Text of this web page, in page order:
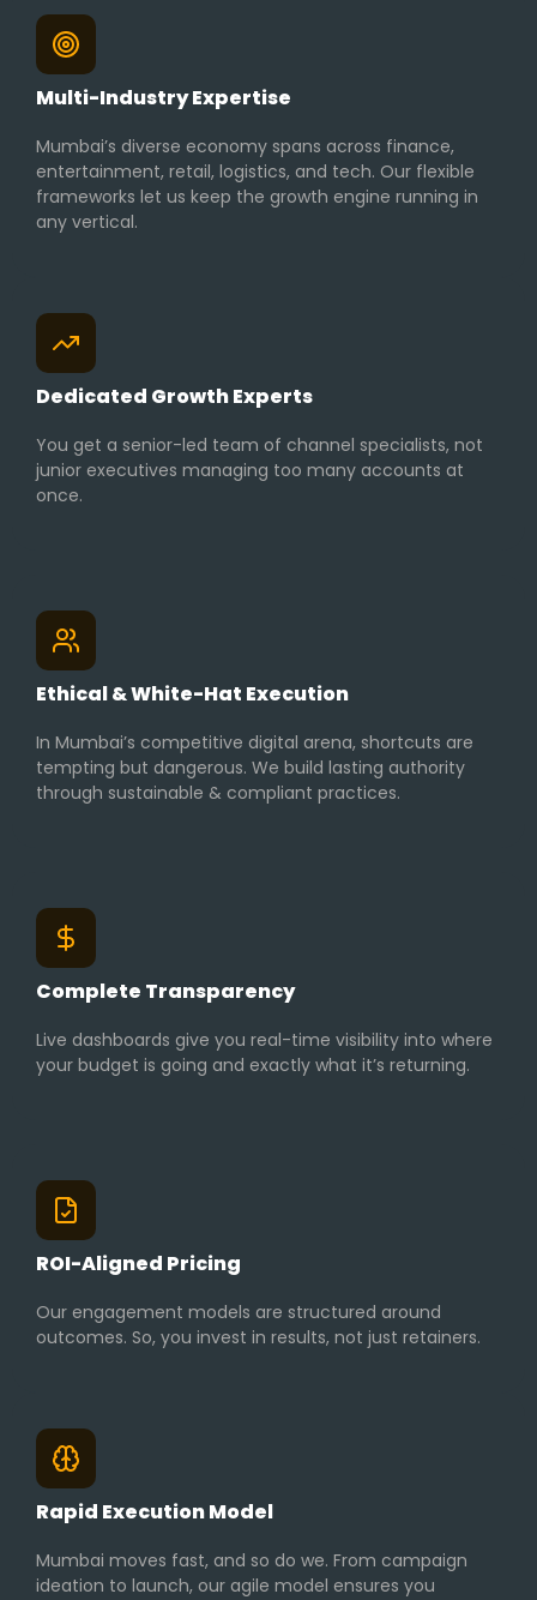
Multi-Industry Expertise
Mumbai’s diverse economy spans across finance,
entertainment, retail, logistics, and tech. Our flexible
frameworks let us keep the growth engine running in
any vertical.
Dedicated Growth Experts
You get a senior-led team of channel specialists, not
junior executives managing too many accounts at
once.
Ethical & White-Hat Execution
In Mumbai’s competitive digital arena, shortcuts are
tempting but dangerous. We build lasting authority
through sustainable & compliant practices.
Complete Transparency
Live dashboards give you real-time visibility into where
your budget is going and exactly what it’s returning.
ROI-Aligned Pricing
Our engagement models are structured around
outcomes. So, you invest in results, not just retainers.
Rapid Execution Model
Mumbai moves fast, and so do we. From campaign
ideation to launch, our agile model ensures you